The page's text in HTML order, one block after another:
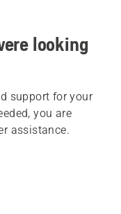
looking
support for your
you are
assistance.